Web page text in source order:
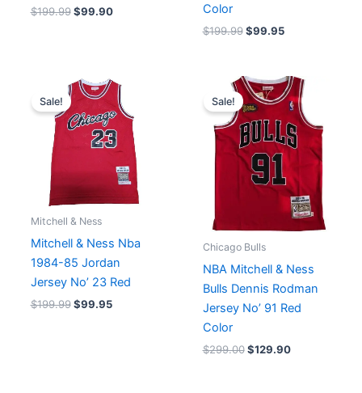
$199.99 $99.90
Color
$199.99 $99.95
Sale!
Mitchell & Ness
Mitchell & Ness Nba
1984-85 Jordan
Jersey No’ 23 Red
$199.99
Original
price
$199.99.
$99.95
Current
price
is:
$99.95.
Sale!
Chicago Bulls
NBA Mitchell & Ness
Bulls Dennis Rodman
Jersey No’ 91 Red
Color
$299.00
Original
price
was:
$299.00.
$129.90
Current
price
is:
$129.90.